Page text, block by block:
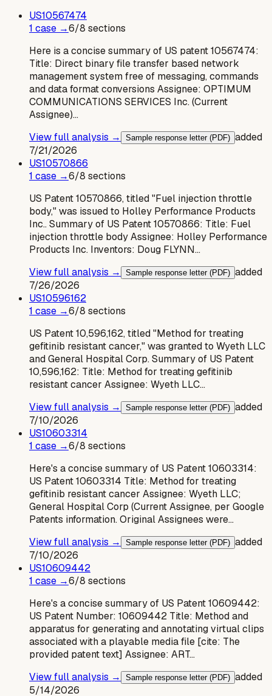
US10567474
1 case →6/8 sections
Here is a concise summary of US patent 10567474:
Title: Direct binary file transfer based network
management system free of messaging, commands
and data format conversions Assignee: OPTIMUM
COMMUNICATIONS SERVICES Inc. (Current
Assignee)…
View full analysis →
Sample response letter (PDF) added
7/21/2026
US10570866
1 case →6/8 sections
US Patent 10570866, titled "Fuel injection throttle
body," was issued to Holley Performance Products
Inc.. Summary of US Patent 10570866: Title: Fuel
injection throttle body Assignee: Holley Performance
Products Inc. Inventors: Doug FLYNN…
View full analysis →
Sample response letter (PDF) added
7/26/2026
US10596162
1 case →6/8 sections
US Patent 10,596,162, titled "Method for treating
gefitinib resistant cancer," was granted to Wyeth LLC
and General Hospital Corp. Summary of US Patent
10,596,162: Title: Method for treating gefitinib
resistant cancer Assignee: Wyeth LLC…
View full analysis →
Sample response letter (PDF) added
7/10/2026
US10603314
1 case →6/8 sections
Here's a concise summary of US Patent 10603314:
US Patent 10603314 Title: Method for treating
gefitinib resistant cancer Assignee: Wyeth LLC;
General Hospital Corp (Current Assignee, per Google
Patents information. Original Assignees were…
View full analysis →
Sample response letter (PDF) added
7/10/2026
US10609442
1 case →6/8 sections
Here's a concise summary of US Patent 10609442:
US Patent Number: 10609442 Title: Method and
apparatus for generating and annotating virtual clips
associated with a playable media file [cite: The
provided patent text] Assignee: ART…
View full analysis →
Sample response letter (PDF) added
5/14/2026